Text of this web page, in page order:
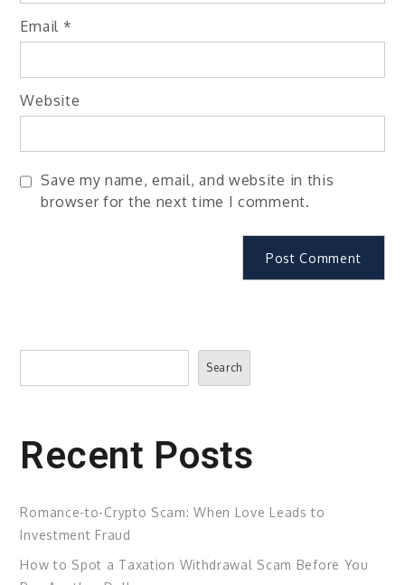
Email *
Website
Save my name, email, and website in this
browser for the next time I comment.
Search
Search
Recent Posts
Romance-to-Crypto Scam: When Love Leads to
Investment Fraud
How to Spot a Taxation Withdrawal Scam Before You